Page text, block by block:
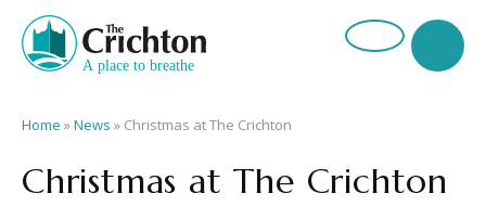
Home »News » Christmas at The Crichton
Christmas at The Crichton